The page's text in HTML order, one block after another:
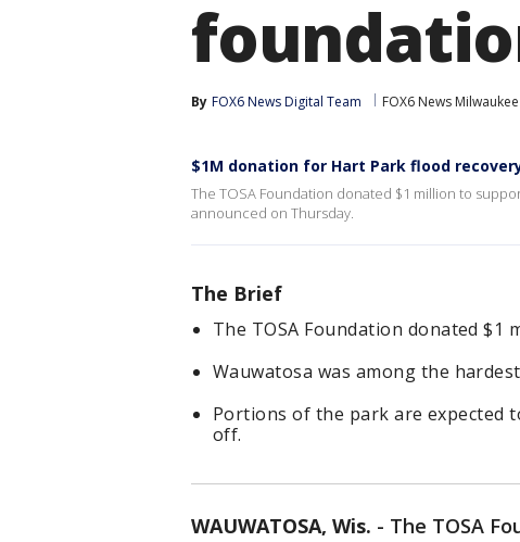
By FOX6 News Digital Team FOX6 News Milwaukee
$1M donation for Hart Park flood
The TOSA Foundation donated $1 million to
announced on Thursday.
The Brief
The TOSA Foundation donated
Wauwatosa was among the
Portions of the park are expected
off.
WAUWATOSA, Wis. - The TOSA